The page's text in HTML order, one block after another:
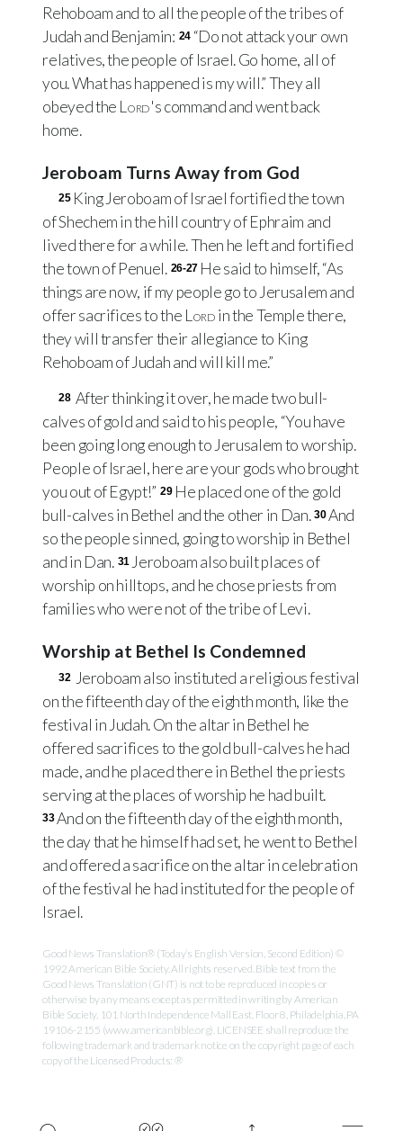
Rehoboam and to all the people of the tribes of
Judah and Benjamin: 24 “Do not attack your own
relatives, the people of Israel. Go home, all of
you. What has happened is my will.” They all
obeyed the Lord's command and went back
home.
Jeroboam Turns Away from God
25 King Jeroboam of Israel fortified the town
of Shechem in the hill country of Ephraim and
lived there for a while. Then he left and fortified
the town of Penuel. 26-27 He said to himself, “As
things are now, if my people go to Jerusalem and
offer sacrifices to the Lordin the Temple there,
they will transfer their allegiance to King
Rehoboam of Judah and will kill me.”
28 After thinking it over, he made two bull-
calves of gold and said to his people, “You have
been going long enough to Jerusalem to worship.
People of Israel, here are your gods who brought
you out of Egypt!” 29 He placed one of the gold
bull-calves in Bethel and the other in Dan. 30And
so the people sinned, going to worship in Bethel
and in Dan. 31 Jeroboam also built places of
worship on hilltops, and he chose priests from
families who were not of the tribe of Levi.
Worship at Bethel Is Condemned
32
Jeroboam also instituted a religious festival
on the fifteenth day of the eighth month, like the
festival in Judah. On the altar in Bethel he
offered sacrifices to the gold bull-calves he had
made, and he placed there in Bethel the priests
serving at the places of worship he had built.
33And on the fifteenth day of the eighth month,
the day that he himself had set, he went to Bethel
and offered a sacrifice on the altar in celebration
of the festival he had instituted for the people of
Israel.
Good News Translation® (Today’s English Version, Second Edition) ©
1992 American Bible Society. All rights reserved. Bible text from the
Good News Translation (GNT) is not to be reproduced in copies or
otherwise by any means except as permitted in writing by American
Bible Society, 101 North Independence Mall East, Floor 8, Philadelphia, PA
19106-2155 (www.americanbible.org). LICENSEE shall reproduce the
following trademark and trademark notice on the copyright page of each
copy of the Licensed Products: ®